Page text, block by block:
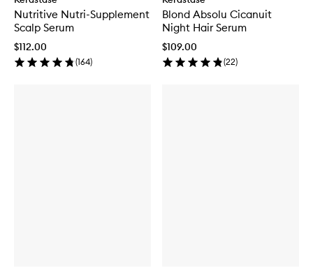
Nutritive Nutri-Supplement
Scalp Serum
$112.00
(164)
Blond Absolu Cicanuit
Night Hair Serum
$109.00
(22)